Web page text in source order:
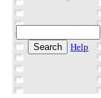
Help